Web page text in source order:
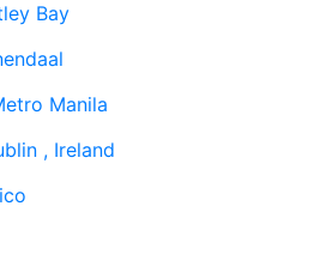
Bay
Manila
, Ireland